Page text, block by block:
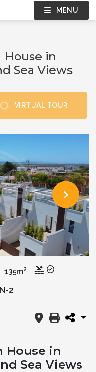
MENU
in
Sea Views
VIRTUAL TOUR
135m2
2
House in
Sea Views